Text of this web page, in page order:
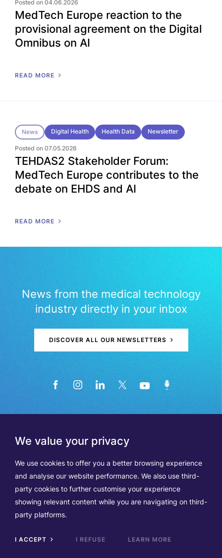
We value your privacy
We use cookies to offer you a better browsing experience
and analyse our website performance. We also use third-
party cookies to further customise your experience
showing relevant content while you are navigating on third-
party platforms.
I ACCEPT I REFUSE LEARN MORE
Posted on 04.06.2026
MedTech Europe reaction to the
provisional agreement on the Digital
Omnibus on AI
READ MORE
News Digital Health Health Data Newsletter
Posted on 07.05.2026
TEHDAS2 Stakeholder Forum:
MedTech Europe contributes to the
debate on EHDS and AI
READ MORE
News from the medical technology
industry directly in your inbox
DISCOVER ALL OUR NEWSLETTERS
TVA BE0508570208